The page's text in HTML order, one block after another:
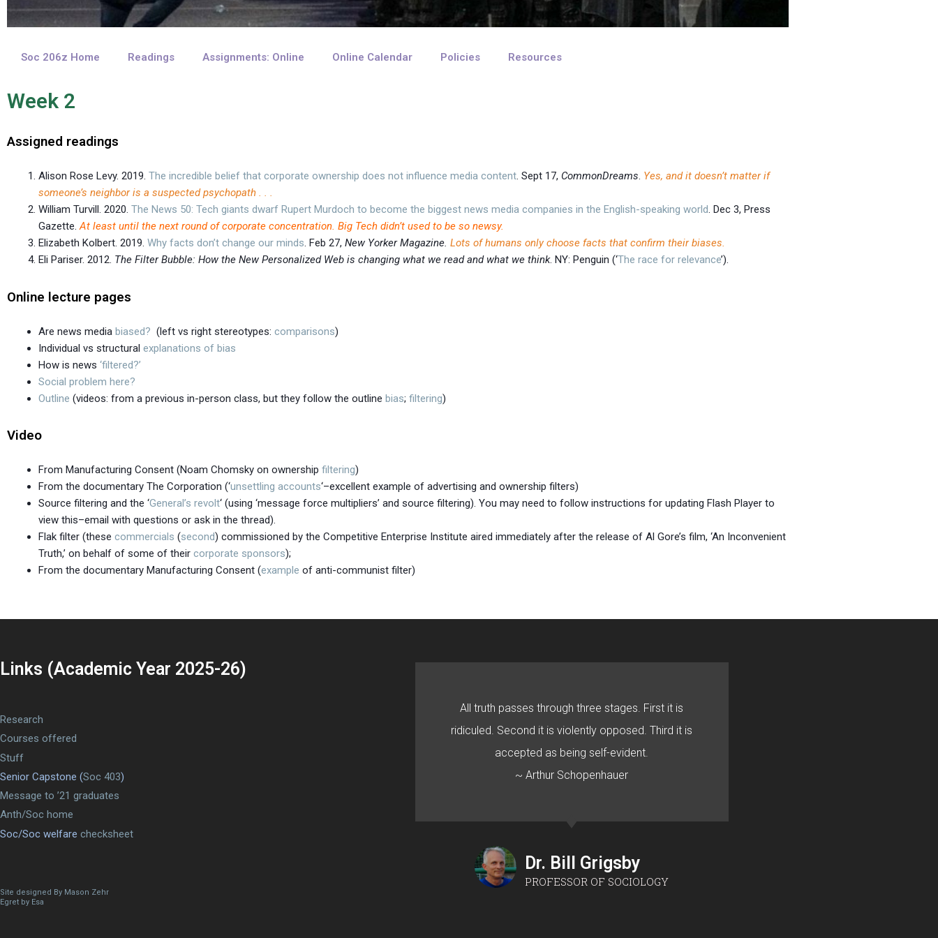
Soc 206z Home Readings Assignments: Online Online Calendar Policies Resources
Week 2
Assigned readings
Alison Rose Levy. 2019. The incredible belief that corporate ownership does not influence media content. Sept 17, CommonDreams. Yes, and it doesn’t matter if
someone’s neighbor is a suspected psychopath . . .
William Turvill. 2020. The News 50: Tech giants dwarf Rupert Murdoch to become the biggest news media companies in the English-speaking world. Dec 3, Press
Gazette.At least until the next round of corporate concentration. Big Tech didn’t used to be so newsy.
Elizabeth Kolbert. 2019. Why facts don’t change our minds. Feb 27, New Yorker Magazine. Lots of humans only choose facts that confirm their biases.
Eli Pariser. 2012. The Filter Bubble: How the New Personalized Web is changing what we read and what we think. NY: Penguin (‘The race for relevance’).
Online lecture pages
Are news media biased? (left vs right stereotypes: comparisons)
Individual vs structural explanations of bias
How is news ‘filtered?’
Social problem here?
Outline (videos: from a previous in-person class, but they follow the outline bias; filtering)
Video
From Manufacturing Consent (Noam Chomsky on ownership filtering)
From the documentary The Corporation (‘unsettling accounts‘–excellent example of advertising and ownership filters)
Source filtering and the ‘General’s revolt‘ (using ‘message force multipliers’ and source filtering). You may need to follow instructions for updating Flash Player to
view this–email with questions or ask in the thread).
Flak filter (these commercials (second) commissioned by the Competitive Enterprise Institute aired immediately after the release of Al Gore’s film, ‘An Inconvenient
Truth,’ on behalf of some of their corporate sponsors);
From the documentary Manufacturing Consent (example of anti-communist filter)
Links (Academic Year 2025-26)
Research
Courses offered
Stuff
Senior Capstone (Soc 403)
Message to ’21 graduates
Anth/Soc home
Soc/Soc welfare checksheet
Site designed By Mason Zehr
Egret by Esa
All truth passes through three stages. First it is
ridiculed. Second it is violently opposed. Third it is
accepted as being self-evident.
~ Arthur Schopenhauer
Dr. Bill Grigsby
PROFESSOR OF SOCIOLOGY